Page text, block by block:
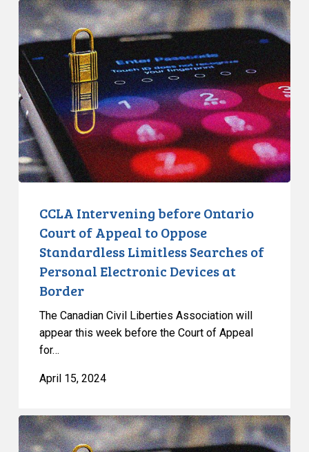
CCLA
Intervening
before
Ontario
Court
of
Appeal
to
Oppose
Standardless
Personal
Electronic
Devices
Border
CCLA Intervening before Ontario
Court of Appeal to Oppose
Standardless Limitless Searches of
Personal Electronic Devices at
Border
The Canadian Civil Liberties Association will
appear this week before the Court of Appeal
for…
April 15, 2024
Supreme
Court